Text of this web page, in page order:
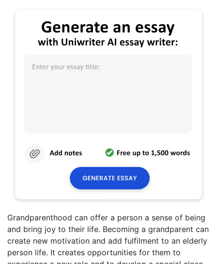
Grandparenthood can offer a person a sense of being
and bring joy to their life. Becoming a grandparent can
create new motivation and add fulfilment to an elderly
person life. It creates opportunities for them to